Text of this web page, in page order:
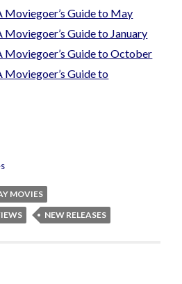
Moviegoer’s Guide to May
Moviegoer’s Guide to January
Moviegoer’s Guide to October
Moviegoer’s Guide to
MOVIES
NEW RELEASES